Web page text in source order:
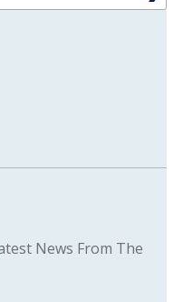
News From The